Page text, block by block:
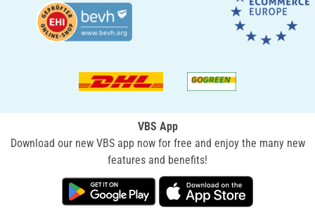
VBS App
Download our new VBS app now for free and enjoy the many new
features and benefits!